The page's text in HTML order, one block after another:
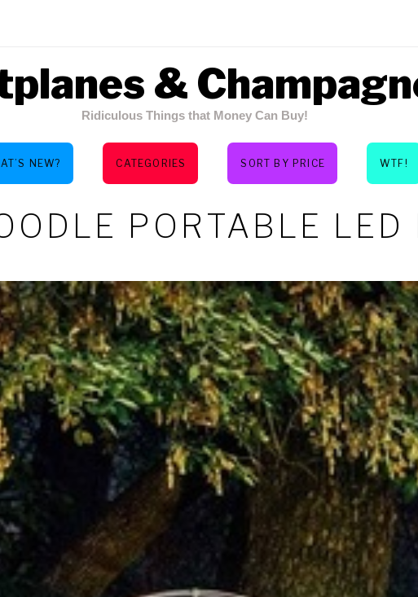
&
Ridiculous Things that Money Can Buy!
NEW? CATEGORIES SORT BY PRICE WTF!
PORTABLE LED